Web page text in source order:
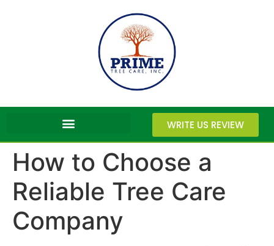
WRITE US REVIEW
How to Choose a
Reliable Tree Care
Company